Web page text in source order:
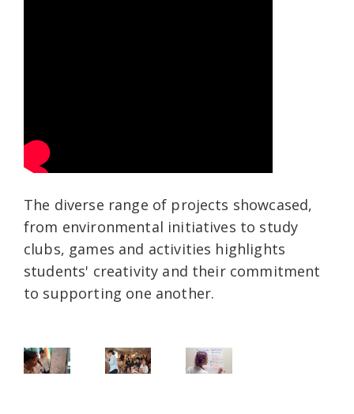
The diverse range of projects showcased,
from environmental initiatives to study
clubs, games and activities highlights
students' creativity and their commitment
to supporting one another.